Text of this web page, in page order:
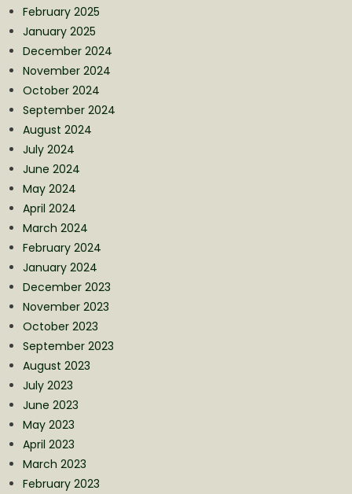
February 2025
January 2025
December 2024
November 2024
October 2024
September 2024
August 2024
July 2024
June 2024
May 2024
April 2024
March 2024
February 2024
January 2024
December 2023
November 2023
October 2023
September 2023
August 2023
July 2023
June 2023
May 2023
April 2023
March 2023
February 2023